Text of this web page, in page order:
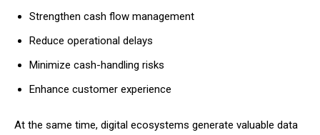
Strengthen cash flow management
Reduce operational delays
Minimize cash-handling risks
Enhance customer experience
At the same time, digital ecosystems generate valuable data